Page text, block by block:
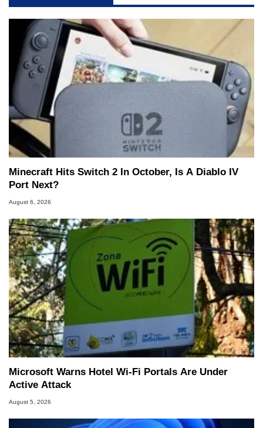
Minecraft Hits Switch 2 In October, Is A Diablo IV
Port Next?
August 6, 2026
Microsoft Warns Hotel Wi-Fi Portals Are Under
Active Attack
August 5, 2026